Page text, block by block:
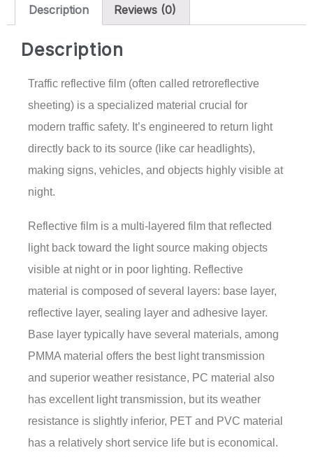
Description Reviews (0)
Description
Traffic reflective film (often called retroreflective
sheeting) is a specialized material crucial for
modern traffic safety. It’s engineered to return light
directly back to its source (like car headlights),
making signs, vehicles, and objects highly visible at
night.
Reflective film is a multi-layered film that reflected
light back toward the light source making objects
visible at night or in poor lighting. Reflective
material is composed of several layers: base layer,
reflective layer, sealing layer and adhesive layer.
Base layer typically have several materials, among
PMMA material offers the best light transmission
and superior weather resistance, PC material also
has excellent light transmission, but its weather
resistance is slightly inferior, PET and PVC material
has a relatively short service life but is economical.